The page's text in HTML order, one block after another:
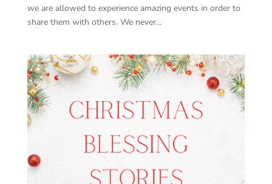
we are allowed to experience amazing events in order to
share them with others. We never...